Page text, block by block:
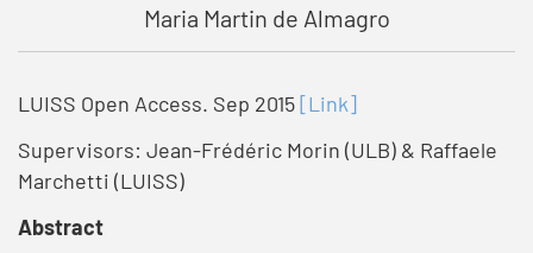
Maria Martin de Almagro
LUISS Open Access. Sep 2015[Link]
Supervisors: Jean-Frédéric Morin (ULB) & Raffaele
Marchetti (LUISS)
Abstract